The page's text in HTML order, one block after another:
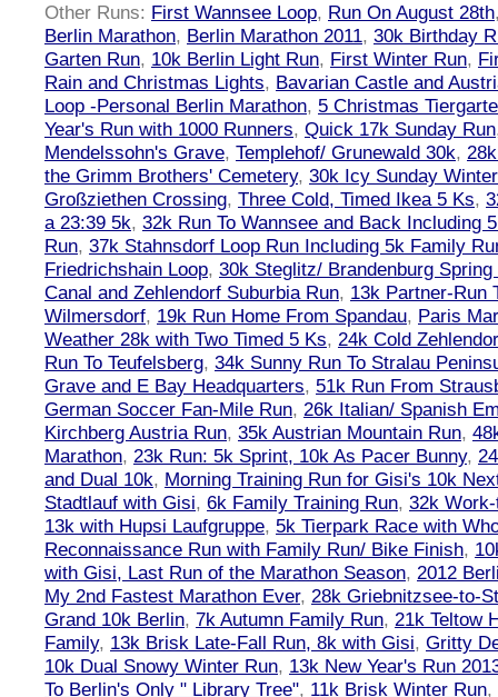
Other Runs: First Wannsee Loop, Run On August 28th
Berlin Marathon, Berlin Marathon 2011, 30k Birthday
Garten Run, 10k Berlin Light Run, First Winter Run,
Rain and Christmas Lights, Bavarian Castle and
Loop -Personal Berlin Marathon, 5 Christmas
Year's Run with 1000 Runners, Quick 17k Sunday Run
Mendelssohn's Grave, Templehof/ Grunewald 30k,
the Grimm Brothers' Cemetery, 30k Icy Sunday
Großziethen Crossing, Three Cold, Timed Ikea 5 Ks,
a 23:39 5k, 32k Run To Wannsee and Back Including
Run, 37k Stahnsdorf Loop Run Including 5k Family
Friedrichshain Loop, 30k Steglitz/ Brandenburg Spring
Canal and Zehlendorf Suburbia Run, 13k Partner-Run
Wilmersdorf, 19k Run Home From Spandau, Paris
Weather 28k with Two Timed 5 Ks, 24k Cold
Run To Teufelsberg, 34k Sunny Run To Stralau
Grave and E Bay Headquarters, 51k Run From
German Soccer Fan-Mile Run, 26k Italian/ Spanish
Kirchberg Austria Run, 35k Austrian Mountain Run,
Marathon, 23k Run: 5k Sprint, 10k As Pacer Bunny,
and Dual 10k, Morning Training Run for Gisi's 10k
Stadtlauf with Gisi, 6k Family Training Run, 32k
13k with Hupsi Laufgruppe, 5k Tierpark Race with
Reconnaissance Run with Family Run/ Bike Finish,
with Gisi, Last Run of the Marathon Season, 2012
My 2nd Fastest Marathon Ever, 28k Griebnitzsee-to-
Grand 10k Berlin, 7k Autumn Family Run, 21k Teltow
Family, 13k Brisk Late-Fall Run, 8k with Gisi, Gritty
10k Dual Snowy Winter Run, 13k New Year's Run
To Berlin's Only " Library Tree", 11k Brisk Winter Run,